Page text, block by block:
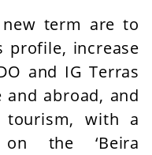
term are to
profile, increase
and IG Terras
abroad, and
tourism, with a
on the ‘Beira